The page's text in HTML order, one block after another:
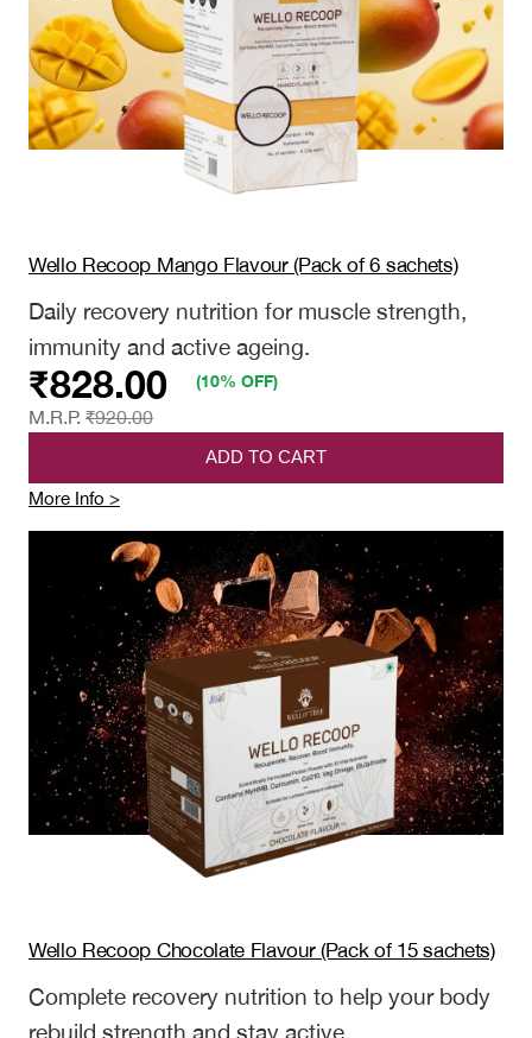
sachets)
Wello Recoop Mango Flavour (Pack of 6 sachets)
Daily recovery nutrition for muscle strength,
immunity and active ageing.
₹828.00
M.R.P. ₹920.00
(10% OFF)
ADD TO CART
More Info >:
Recoop
Mango
Flavour
(Pack
of
6
sachets)
Wello Recoop Chocolate Flavour (Pack of 15 sachets)
Complete recovery nutrition to help your body
rebuild strength and stay active.